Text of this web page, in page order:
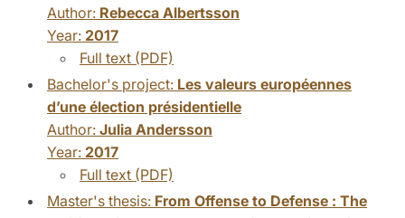
Author: Rebecca Albertsson
Year: 2017
Full text (PDF)
Bachelor's project: Les valeurs européennes
d’une élection présidentielle
Author: Julia Andersson
Year: 2017
Full text (PDF)
Master's thesis: From Offense to Defense : The